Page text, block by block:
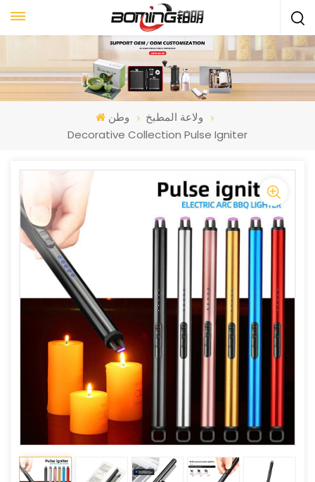
وطن
ولاعة المطبخ
Decorative Collection Pulse Igniter